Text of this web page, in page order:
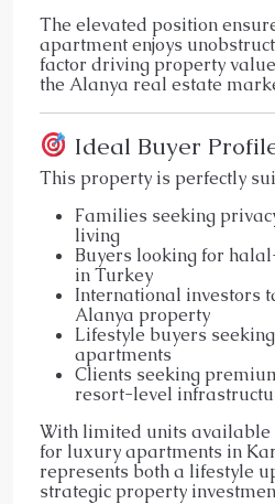
The elevated position
apartment enjoys
factor driving property
the Alanya real estate
Ideal Buyer
This property is perfectly
Families seeking
living
Buyers looking for
in Turkey
International investors
Alanya property
Lifestyle buyers
apartments
Clients seeking
resort-level
With limited units available
for luxury apartments in
represents both a lifestyle
strategic property